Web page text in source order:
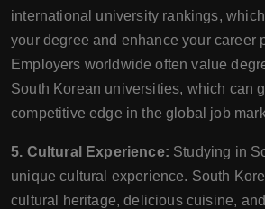
international university rankings,
your degree and enhance your career
Employers worldwide often value
South Korean universities, which can
competitive edge in the global job
5. Cultural Experience: Studying in
unique cultural experience. South
cultural heritage, delicious cuisine,